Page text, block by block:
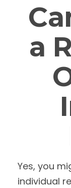
a
Yes, you
individual